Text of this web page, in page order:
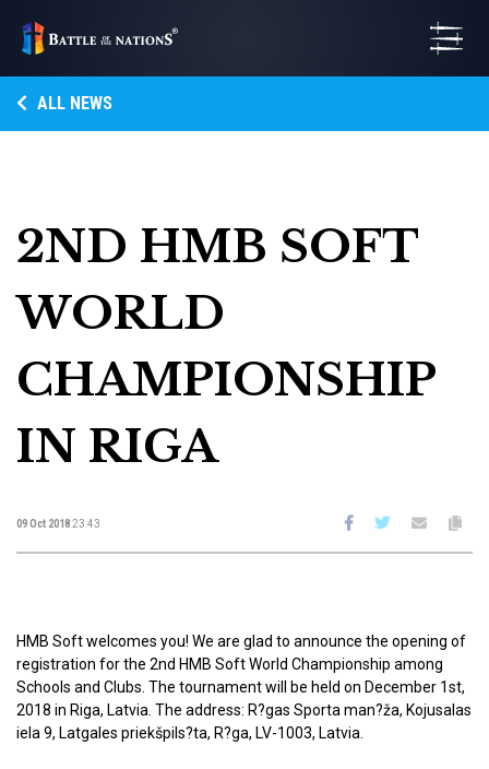
ALL NEWS
2ND HMB SOFT
WORLD
CHAMPIONSHIP
IN RIGA
09 Oct 201823:43
HMB Soft welcomes you! We are glad to announce the opening of
registration for the 2nd HMB Soft World Championship among
Schools and Clubs. The tournament will be held on December 1st,
2018 in Riga, Latvia. The address: R?gas Sporta man?ža, Kojusalas
iela 9, Latgales priekšpils?ta, R?ga, LV-1003, Latvia.